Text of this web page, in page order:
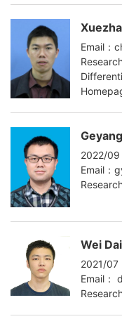
Email：
2022/09
Email：
Wei Dai
2021/07
Email：